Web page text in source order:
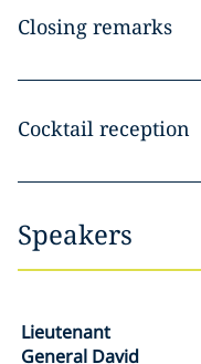
Closing remarks
Cocktail reception
Speakers
Lieutenant
General David